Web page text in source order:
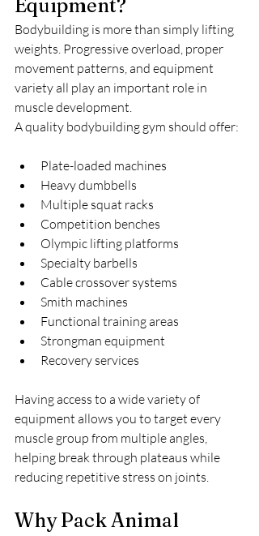
Equipment?
Bodybuilding is more than simply lifting
weights. Progressive overload, proper
movement patterns, and equipment
variety all play an important role in
muscle development.
A quality bodybuilding gym should offer:
Plate-loaded machines
Heavy dumbbells
Multiple squat racks
Competition benches
Olympic lifting platforms
Specialty barbells
Cable crossover systems
Smith machines
Functional training areas
Strongman equipment
Recovery services
Having access to a wide variety of
equipment allows you to target every
muscle group from multiple angles,
helping break through plateaus while
reducing repetitive stress on joints.
Why Pack Animal